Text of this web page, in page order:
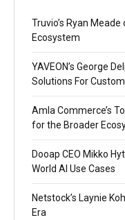
Truvio’s Ryan
Ecosystem
YAVEON’s George
Solutions For
Amla Commerce’s
for the Broader
Dooap CEO Mikko
World AI Use Cases
Netstock’s Laynie
Era